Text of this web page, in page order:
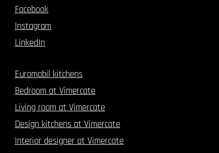
Facebook
Instagram
LinkedIn
Euromobil kitchens
Bedroom at Vimercate
Living room at Vimercate
Design kitchens at Vimercate
Interior designer at Vimercate